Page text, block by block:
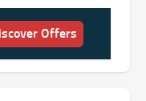
Offers